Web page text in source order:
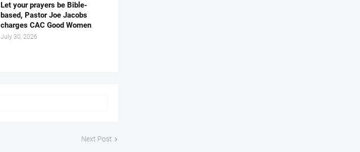
Let your prayers be Bible-
based, Pastor Joe Jacobs
charges CAC Good Women
July 30, 2026
Next Post